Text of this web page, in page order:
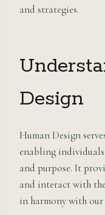
and strategies.
Design
Human Design
enabling
and purpose. It
and interact with
in harmony with